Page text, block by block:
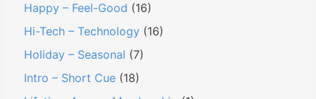
Happy – Feel-Good (16)
Hi-Tech – Technology (16)
Holiday – Seasonal (7)
Intro – Short Cue (18)